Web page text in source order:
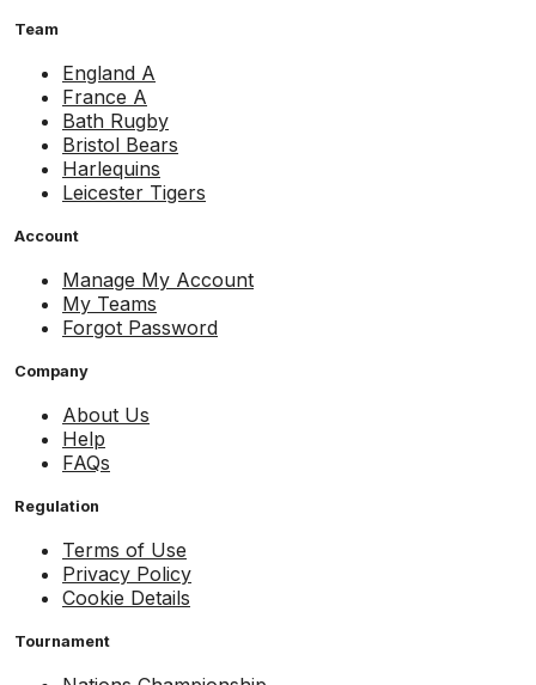
Team
England A
France A
Bath Rugby
Bristol Bears
Harlequins
Leicester Tigers
Account
Manage My Account
My Teams
Forgot Password
Company
About Us
Help
FAQs
Regulation
Terms of Use
Privacy Policy
Cookie Details
Tournament